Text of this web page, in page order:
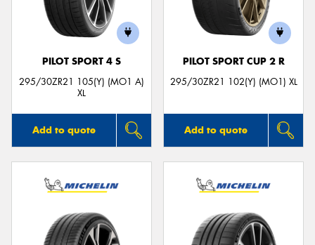
PILOT SPORT 4 S
295/30ZR21 105(Y) (MO1 A)
XL
Add to quote
PILOT SPORT CUP 2 R
295/30ZR21 102(Y) (MO1) XL
Add to quote